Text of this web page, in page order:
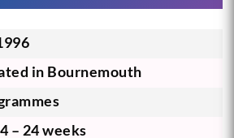
in Bournemouth
– 24 weeks